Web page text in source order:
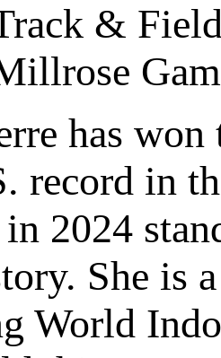
&
has
record in
2024
She is
World